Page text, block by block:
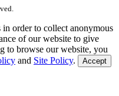
order to collect anonymous
of our website to give
to browse our website, you
and Site Policy. Accept